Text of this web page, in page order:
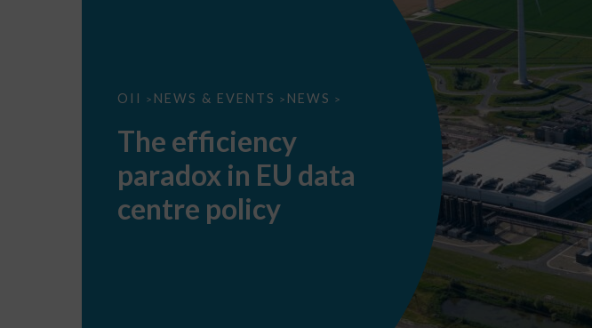
OII > NEWS & EVENTS > NEWS >
The
EU
data
centre
The efficiency
paradox in EU data
centre policy